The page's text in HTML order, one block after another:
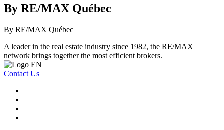
By RE/MAX Québec
By RE/MAX Québec
A leader in the real estate industry since 1982, the RE/MAX
network brings together the most efficient brokers.
Contact Us